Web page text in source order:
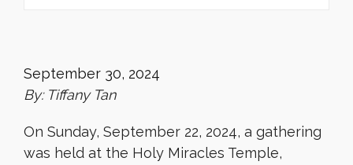
September 30, 2024
By: Tiffany Tan
On Sunday, September 22, 2024, a gathering
was held at the Holy Miracles Temple,